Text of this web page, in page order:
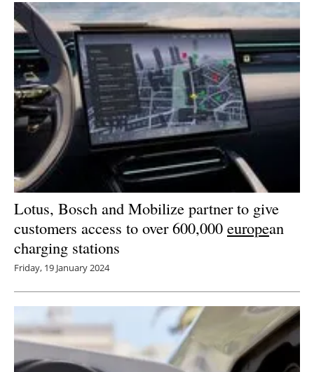
Lotus, Bosch and Mobilize partner to give
customers access to over 600,000 european
charging stations
Friday, 19 January 2024